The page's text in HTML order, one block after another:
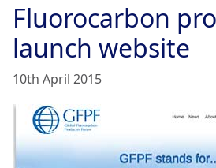
Fluorocarbon
launch website
10th April 2015